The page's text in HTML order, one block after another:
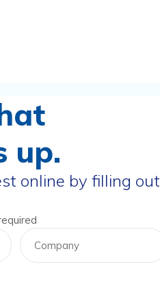
up.
online by filling out